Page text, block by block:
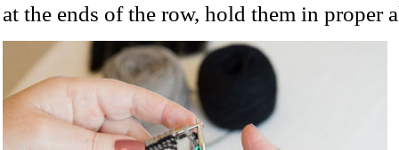
at the ends of the row, hold them in proper